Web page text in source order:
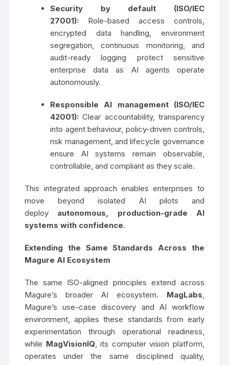
Security by default (ISO/IEC
27001): Role-based access controls,
encrypted data handling, environment
segregation, continuous monitoring, and
audit-ready logging protect sensitive
enterprise data as AI agents operate
autonomously.
Responsible AI management (ISO/IEC
42001):Clear accountability, transparency
into agent behaviour, policy-driven controls,
risk management, and lifecycle governance
ensure AI systems remain observable,
controllable, and compliant as they scale.
This integrated approach enables enterprises to
move beyond isolated AI pilots and
deploy autonomous, production-grade AI
systems with confidence.
Extending the Same Standards Across the
Magure AI Ecosystem
The same ISO-aligned principles extend across
Magure’s broader AI ecosystem. MagLabs,
Magure’s use-case discovery and AI workflow
environment, applies these standards from early
experimentation through operational readiness,
while MagVisionIQ, its computer vision platform,
operates under the same disciplined quality,